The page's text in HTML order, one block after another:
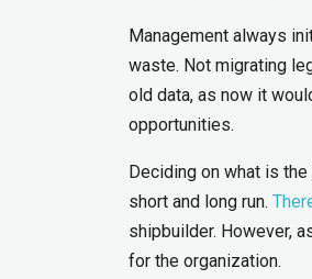
Management always
waste. Not migrating
old data, as now it
opportunities.
Deciding on what is
short and long run.
shipbuilder. However,
for the organization.